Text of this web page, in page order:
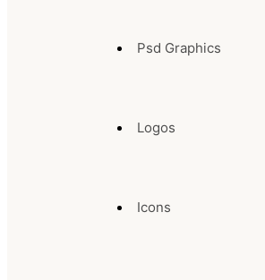
Psd Graphics
Logos
Icons